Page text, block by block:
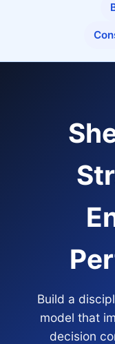
Build a
model that
decision